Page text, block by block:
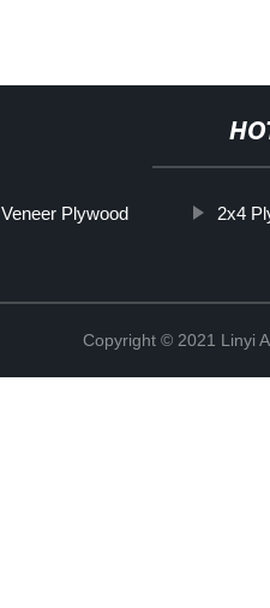
Veneer Plywood 2x4
Copyright © 2021 Linyi